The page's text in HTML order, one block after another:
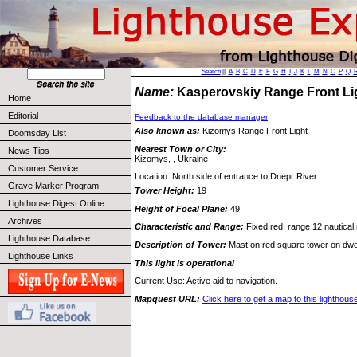
Home
Editorial
Doomsday List
News Tips
Customer Service
Grave Marker Program
Lighthouse Digest Online
Archives
Lighthouse Database
Lighthouse Links
Search|| A B C D E F G H J K L M N O P Q
Name: Kasperovskiy Range Front
Feedback to the database manager
Also known as: Kizomys Range Front Light
Nearest Town or City:
Kizomys, , Ukraine
Location: North side of entrance to Dnepr River.
Tower Height: 19
Height of Focal Plane: 49
Characteristic and Range: Fixed red; range 12 nautical
Description of Tower: Mast on red square tower on
This light is operational
Current Use: Active aid to navigation.
Mapquest URL: Click here to get a map to this